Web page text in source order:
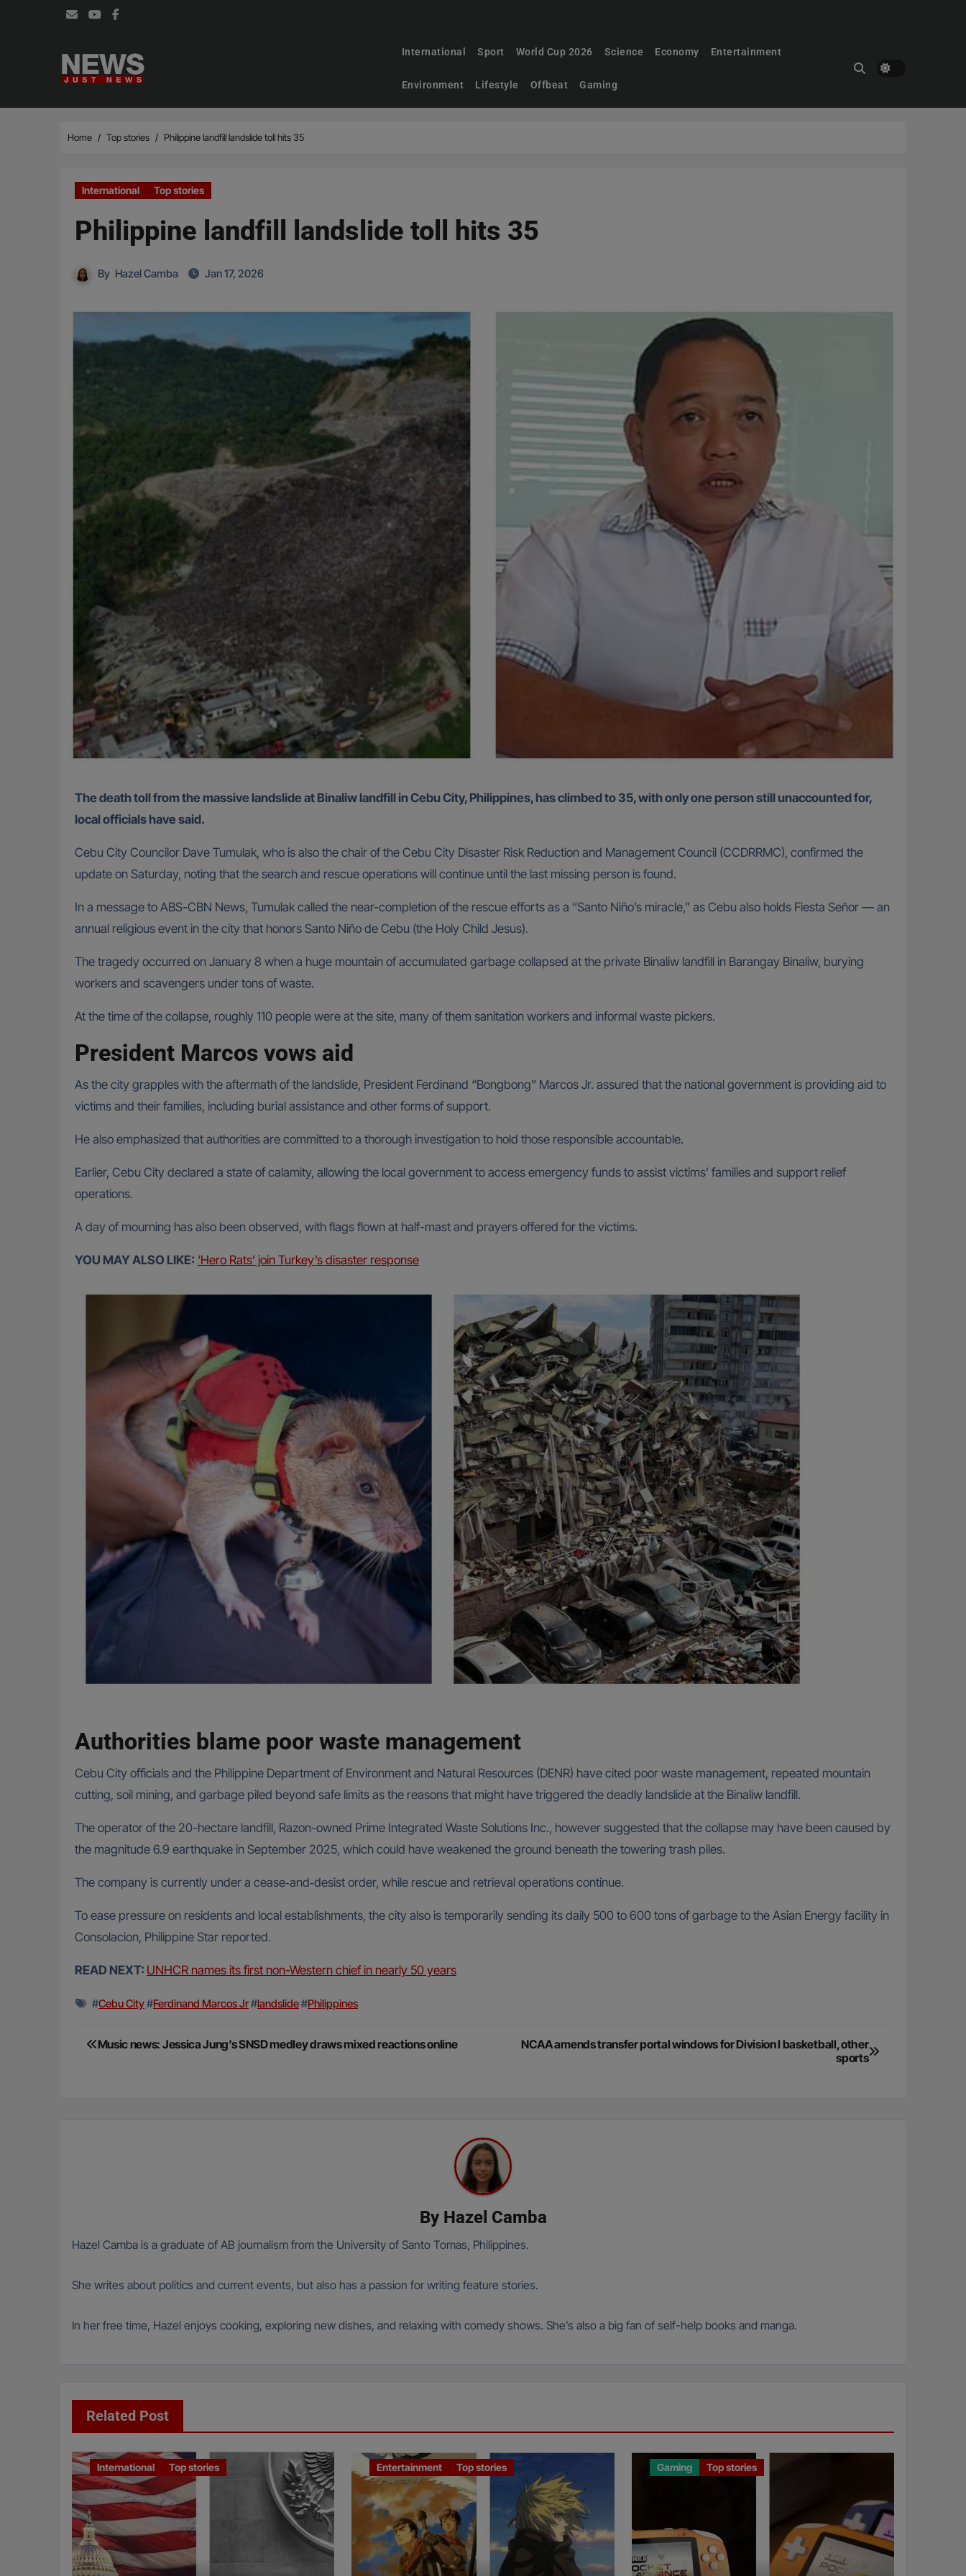
International Sport World Cup 2026 Science Economy Entertainment
Environment Lifestyle Offbeat Gaming
Home Top stories Philippine landfill landslide toll hits 35
International Top stories
Philippine landfill landslide toll hits 35
By Hazel Camba Jan 17, 2026
The death toll from the massive landslide at Binaliw landfill in Cebu City, Philippines, has climbed to 35, with only one person still unaccounted for,
local officials have said.
Cebu City Councilor Dave Tumulak, who is also the chair of the Cebu City Disaster Risk Reduction and Management Council (CCDRRMC), confirmed the
update on Saturday, noting that the search and rescue operations will continue until the last missing person is found.
In a message to ABS-CBN News, Tumulak called the near-completion of the rescue efforts as a “Santo Niño’s miracle,” as Cebu also holds Fiesta Señor — an
annual religious event in the city that honors Santo Niño de Cebu (the Holy Child Jesus).
The tragedy occurred on January 8 when a huge mountain of accumulated garbage collapsed at the private Binaliw landfill in Barangay Binaliw, burying
workers and scavengers under tons of waste.
At the time of the collapse, roughly 110 people were at the site, many of them sanitation workers and informal waste pickers.
President Marcos vows aid
As the city grapples with the aftermath of the landslide, President Ferdinand “Bongbong” Marcos Jr. assured that the national government is providing aid to
victims and their families, including burial assistance and other forms of support.
He also emphasized that authorities are committed to a thorough investigation to hold those responsible accountable.
Earlier, Cebu City declared a state of calamity, allowing the local government to access emergency funds to assist victims’ families and support relief
operations.
A day of mourning has also been observed, with flags flown at half-mast and prayers offered for the victims.
YOU MAY ALSO LIKE: ‘Hero Rats’ join Turkey’s disaster response
Authorities blame poor waste management
Cebu City officials and the Philippine Department of Environment and Natural Resources (DENR) have cited poor waste management, repeated mountain
cutting, soil mining, and garbage piled beyond safe limits as the reasons that might have triggered the deadly landslide at the Binaliw landfill.
The operator of the 20-hectare landfill, Razon-owned Prime Integrated Waste Solutions Inc., however suggested that the collapse may have been caused by
the magnitude 6.9 earthquake in September 2025, which could have weakened the ground beneath the towering trash piles.
The company is currently under a cease‑and‑desist order, while rescue and retrieval operations continue.
To ease pressure on residents and local establishments, the city also is temporarily sending its daily 500 to 600 tons of garbage to the Asian Energy facility in
Consolacion, Philippine Star reported.
READ NEXT: UNHCR names its first non-Western chief in nearly 50 years
#Cebu City#Ferdinand Marcos Jr#landslide#Philippines
Post
Music news: Jessica Jung’s SNSD medley draws mixed reactions online
NCAA amends transfer portal windows for Division I basketball, other
sports
By Hazel Camba
Hazel Camba is a graduate of AB journalism from the University of Santo Tomas, Philippines.
She writes about politics and current events, but also has a passion for writing feature stories.
In her free time, Hazel enjoys cooking, exploring new dishes, and relaxing with comedy shows. She’s also a big fan of self-help books and manga.
Related Post
International Top stories Entertainment Top stories Gaming Top stories